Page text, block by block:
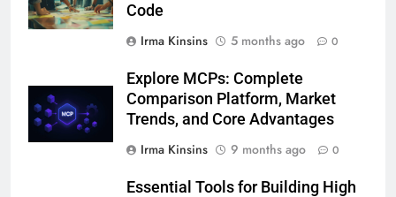
Code
Irma Kinsins
5 months ago 0
Explore MCPs: Complete
Comparison Platform, Market
Trends, and Core Advantages
Irma Kinsins
9 months ago 0
Essential Tools for Building High